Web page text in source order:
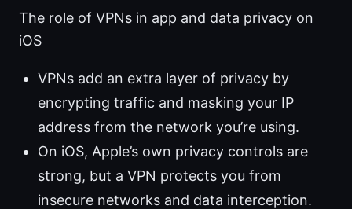
The role of VPNs in app and data privacy on
iOS
VPNs add an extra layer of privacy by
encrypting traffic and masking your IP
address from the network you’re using.
On iOS, Apple’s own privacy controls are
strong, but a VPN protects you from
insecure networks and data interception.